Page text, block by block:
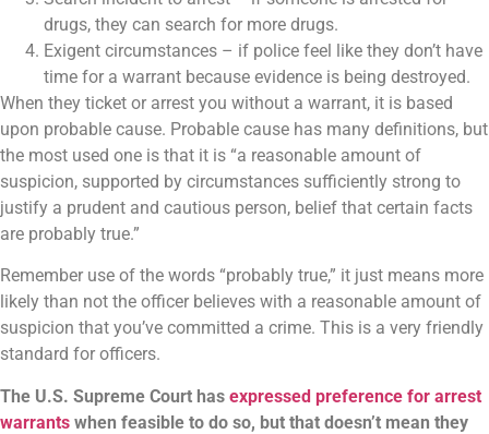
drugs, they can search for more drugs.
Exigent circumstances – if police feel like they don’t have
time for a warrant because evidence is being destroyed.
When they ticket or arrest you without a warrant, it is based
upon probable cause. Probable cause has many definitions, but
the most used one is that it is “a reasonable amount of
suspicion, supported by circumstances sufficiently strong to
justify a prudent and cautious person, belief that certain facts
are probably true.”
Remember use of the words “probably true,” it just means more
likely than not the officer believes with a reasonable amount of
suspicion that you’ve committed a crime. This is a very friendly
standard for officers.
The U.S. Supreme Court has expressed preference for arrest
warrants when feasible to do so, but that doesn’t mean they